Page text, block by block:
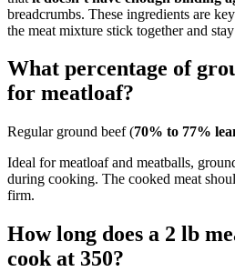
breadcrumbs. These ingredients are
the meat mixture stick together and
What percentage of
for meatloaf?
Regular ground beef (70% to 77%
Ideal for meatloaf and meatballs,
during cooking. The cooked meat
firm.
How long does a 2 lb
cook at 350?